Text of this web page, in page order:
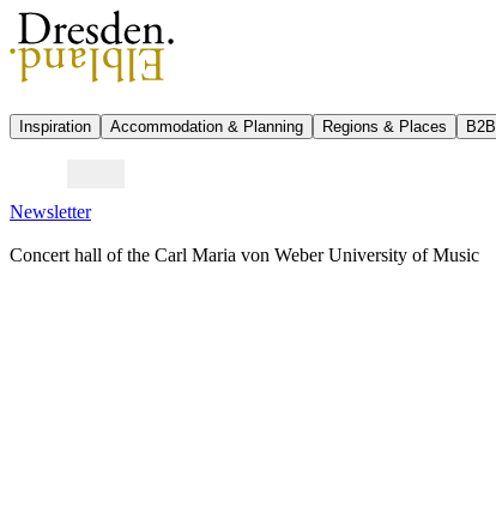
Inspiration Accommodation & Planning Regions & Places B2B
Newsletter
Concert hall of the Carl Maria von Weber University of Music